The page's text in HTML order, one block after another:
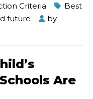
Criteria
Best
future
by
Are